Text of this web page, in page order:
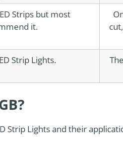
Strips but most
it.
Strip Lights.
Strip Lights and their